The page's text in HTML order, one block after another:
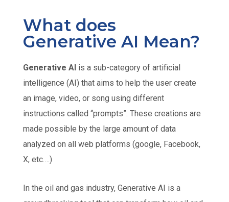
What does
Generative AI Mean?
Generative AI is a sub-category of artificial
intelligence (AI) that aims to help the user create
an image, video, or song using different
instructions called “prompts”. These creations are
made possible by the large amount of data
analyzed on all web platforms (google, Facebook,
X, etc….)
In the oil and gas industry, Generative AI is a